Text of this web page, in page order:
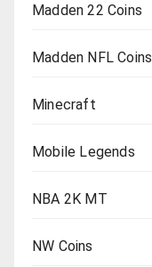
Madden 22 Coins
Madden NFL Coins
Minecraft
Mobile Legends
NBA 2K MT
NW Coins